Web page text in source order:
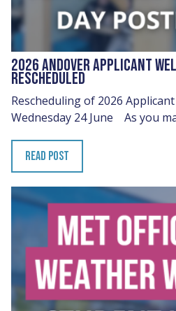
2026 ANDOVER APPLICANT
RESCHEDULED
Rescheduling of 2026
Wednesday 24 June As you
READ POST